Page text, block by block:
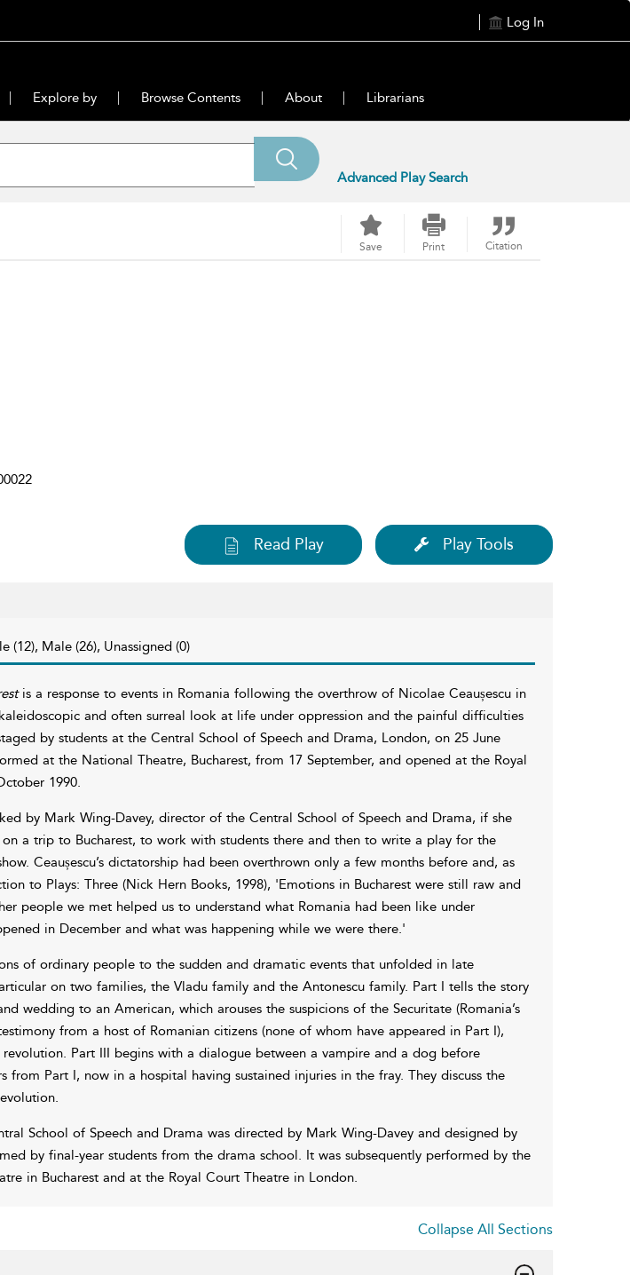
Log In
Explore by Browse Contents About Librarians
Advanced Play Search
Save Print Citation
Read Play Play Tools
(12), Male (26), Unassigned (0)
is a response to events in Romania following the overthrow of Nicolae Ceaușescu in
and often surreal look at life under oppression and the painful difficulties
by students at the Central School of Speech and Drama, London, on 25 June
at the National Theatre, Bucharest, from 17 September, and opened at the Royal
1990.
by Mark Wing-Davey, director of the Central School of Speech and Drama, if she
a trip to Bucharest, to work with students there and then to write a play for the
Ceaușescu’s dictatorship had been overthrown only a few months before and, as
to Plays: Three (Nick Hern Books, 1998), 'Emotions in Bucharest were still raw and
people we met helped us to understand what Romania had been like under
in December and what was happening while we were there.'
of ordinary people to the sudden and dramatic events that unfolded in late
on two families, the Vladu family and the Antonescu family. Part I tells the story
wedding to an American, which arouses the suspicions of the Securitate (Romania’s
from a host of Romanian citizens (none of whom have appeared in Part I),
Part III begins with a dialogue between a vampire and a dog before
from Part I, now in a hospital having sustained injuries in the fray. They discuss the
School of Speech and Drama was directed by Mark Wing-Davey and designed by
by final-year students from the drama school. It was subsequently performed by the
in Bucharest and at the Royal Court Theatre in London.
Collapse All Sections